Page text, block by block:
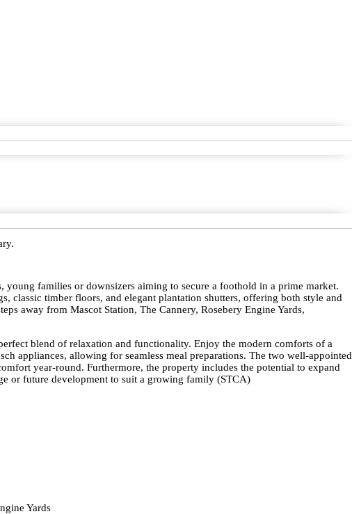
young families or downsizers aiming to secure a foothold in a prime market.
classic timber floors, and elegant plantation shutters, offering both style and
away from Mascot Station, The Cannery, Rosebery Engine Yards,
blend of relaxation and functionality. Enjoy the modern comforts of a
appliances, allowing for seamless meal preparations. The two well-appointed
year-round. Furthermore, the property includes the potential to expand
or future development to suit a growing family (STCA)
Yards